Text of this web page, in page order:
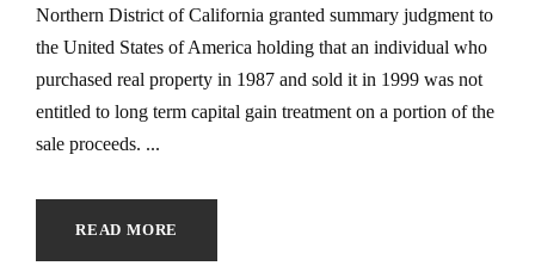
Northern District of California granted summary judgment to
the United States of America holding that an individual who
purchased real property in 1987 and sold it in 1999 was not
entitled to long term capital gain treatment on a portion of the
sale proceeds. ...
READ MORE